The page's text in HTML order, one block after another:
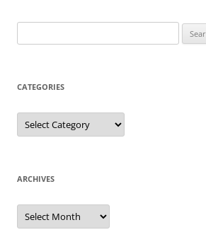
for:
CATEGORIES
Categories
ARCHIVES
Archives